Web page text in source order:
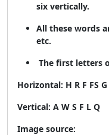
six vertically.
All these words
etc.
The first letters
Horizontal: H R F FS G
Vertical: A W S F L Q
Image source: